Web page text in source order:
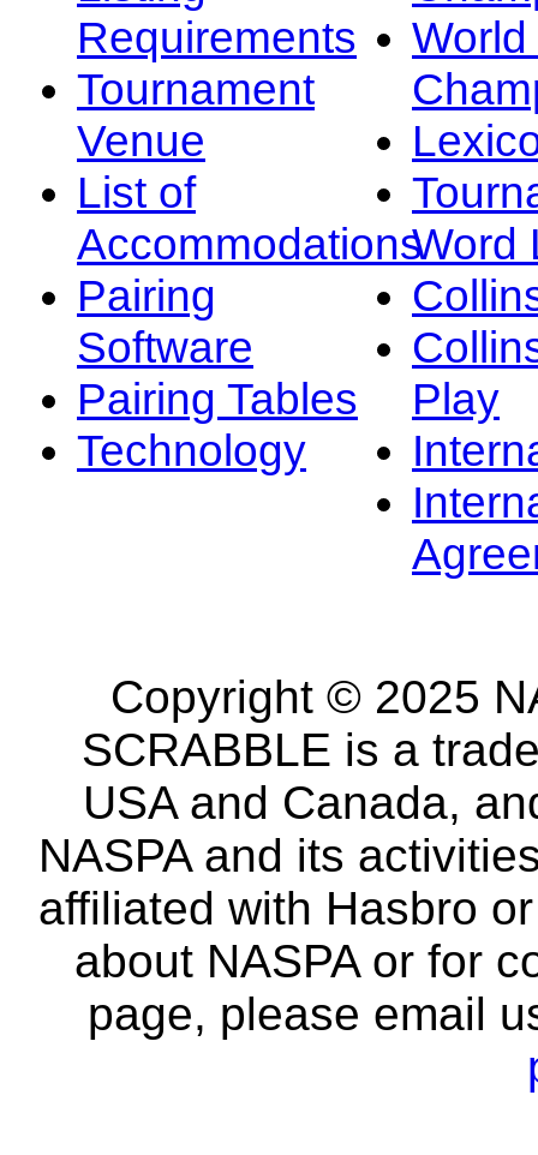
Requirements
Tournament
Venue
List of
Accommodations
Pairing
Software
Pairing Tables
Technology
Word
Play
Copyright © 2025
SCRABBLE is a
USA and Canada,
NASPA and its
affiliated with Hasbro
about NASPA or for
page, please email